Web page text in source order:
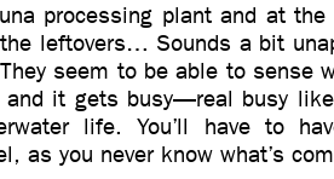
processing plant and at
leftovers… Sounds a bit
seem to be able to sense
it gets busy—real busy
life. You’ll have to
as you never know what’s